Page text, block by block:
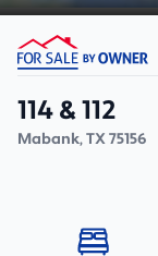
114 & 112
Mabank,TX75156